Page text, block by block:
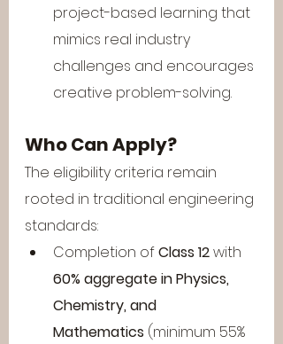
project-based learning that
mimics real industry
challenges and encourages
creative problem-solving.
Who Can Apply?
The eligibility criteria remain
rooted in traditional engineering
standards:
Completion of Class 12 with
60% aggregate in Physics,
Chemistry, and
Mathematics (minimum 55%